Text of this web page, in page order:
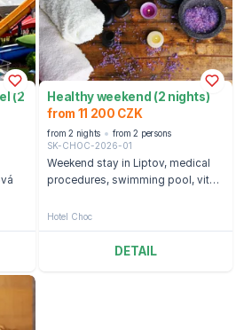
(2
Healthy weekend (2 nights)
from 11 200 CZK
from 2 nights
from 2 persons
SK-CHOC-2026-01
Weekend stay in Liptov, medical
procedures, swimming pool, vital
Hotel Choc
DETAIL